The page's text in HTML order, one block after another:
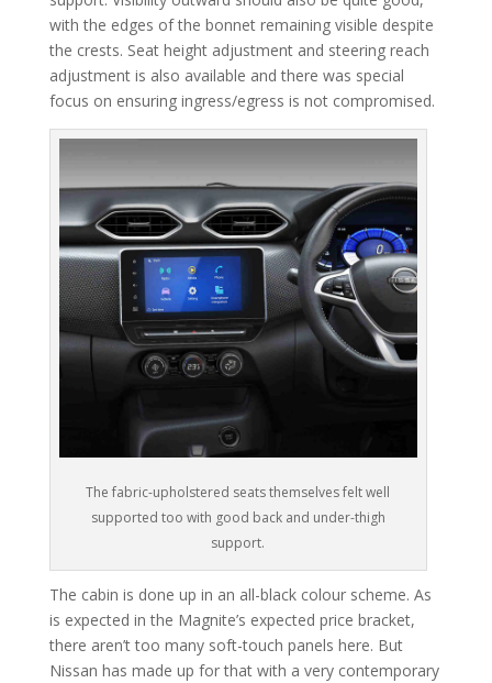
with the edges of the bonnet remaining visible despite
the crests. Seat height adjustment and steering reach
adjustment is also available and there was special
focus on ensuring ingress/egress is not compromised.
The fabric-upholstered seats themselves felt well
supported too with good back and under-thigh
support.
The cabin is done up in an all-black colour scheme. As
is expected in the Magnite’s expected price bracket,
there aren’t too many soft-touch panels here. But
Nissan has made up for that with a very contemporary